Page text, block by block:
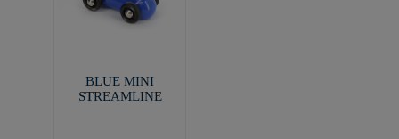
BLUE MINI
STREAMLINE